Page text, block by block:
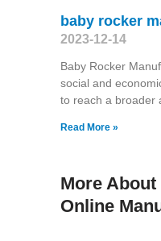
baby rocker
2023-12-14
Baby Rocker
social and
to reach a broader
Read More »
More
Online